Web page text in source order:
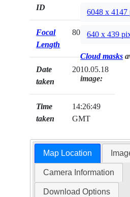
ID
Focal
Length
800mm
Date
taken
2010.05.18
Time
taken
14:26:49
GMT
6048 x 4147
640 x 439
Cloud masks
image:
Map Location
Camera Information
Download Options